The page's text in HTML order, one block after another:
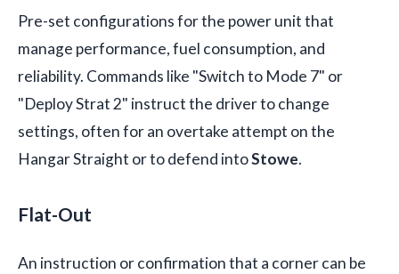
Pre-set configurations for the power unit that
manage performance, fuel consumption, and
reliability. Commands like "Switch to Mode 7" or
"Deploy Strat 2" instruct the driver to change
settings, often for an overtake attempt on the
Hangar Straight or to defend intoStowe.
Flat-Out
An instruction or confirmation that a corner can be